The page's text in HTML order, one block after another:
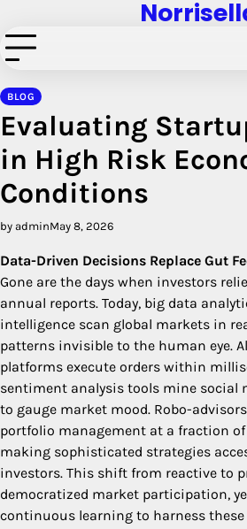
to
content
BLOG
Evaluating
in High Risk
Conditions
by adminMay 8, 2026
Data-Driven Decisions Replace Gut
Gone are the days when investors
annual reports. Today, big data
intelligence scan global markets in
patterns invisible to the human eye.
platforms execute orders within
sentiment analysis tools mine social
to gauge market mood. Robo-
portfolio management at a fraction
making sophisticated strategies
investors. This shift from reactive to
democratized market participation,
continuous learning to harness